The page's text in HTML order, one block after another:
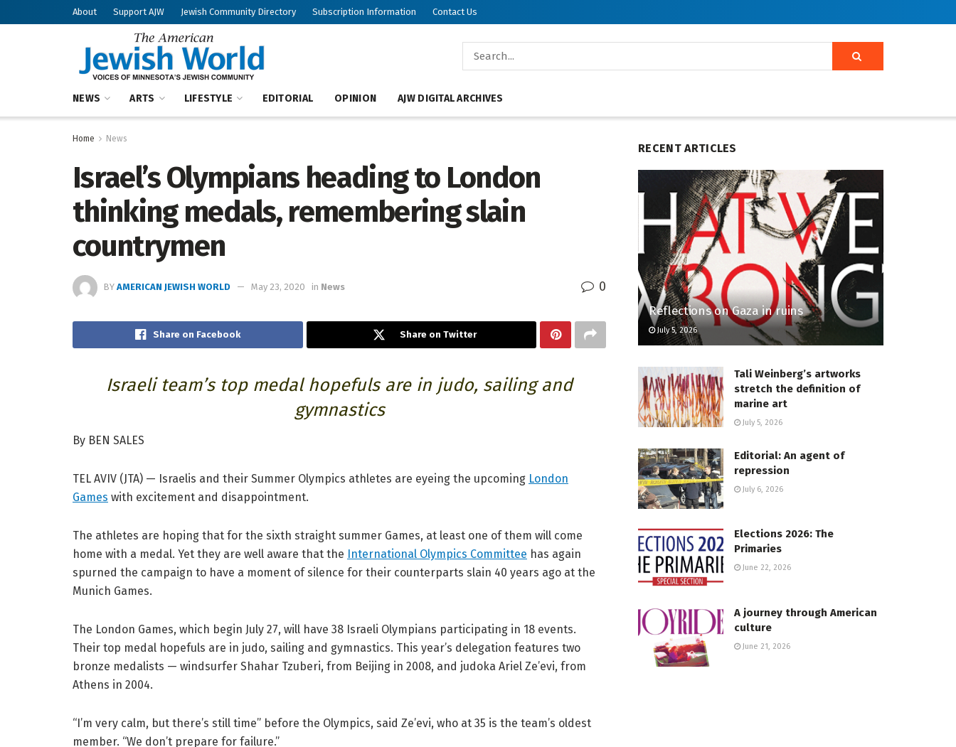
About Support AJW Jewish Community Directory Subscription Information Contact Us
NEWS ARTS LIFESTYLE EDITORIAL OPINION AJW DIGITAL ARCHIVES
Home News
Israel’s Olympians heading to London
thinking medals, remembering slain
countrymen
BY AMERICAN JEWISH WORLD May 23, 2020 in News 0
Share on Facebook Share on Twitter
Israeli team’s top medal hopefuls are in judo, sailing and
gymnastics
By BEN SALES
TEL AVIV (JTA) — Israelis and their Summer Olympics athletes are eyeing the upcoming London
Games with excitement and disappointment.
The athletes are hoping that for the sixth straight summer Games, at least one of them will come
home with a medal. Yet they are well aware that the
International Olympics Committee has again
spurned the campaign to have a moment of silence for their counterparts slain 40 years ago at the
Munich Games.
The London Games, which begin July 27, will have 38 Israeli Olympians participating in 18 events.
Their top medal hopefuls are in judo, sailing and gymnastics. This year’s delegation features two
bronze medalists — windsurfer Shahar Tzuberi, from Beijing in 2008, and judoka Ariel Ze’evi, from
Athens in 2004.
“I’m very calm, but there’s still time” before the Olympics, said Ze’evi, who at 35 is the team’s oldest
member. “We don’t prepare for failure.”
RECENT ARTICLES
Reflections on Gaza in ruins
July 5, 2026
Tali Weinberg’s artworks
stretch the definition of
marine art
July 5, 2026
Editorial: An agent of
repression
July 6, 2026
Elections 2026: The
Primaries
June 22, 2026
A journey through American
culture
June 21, 2026